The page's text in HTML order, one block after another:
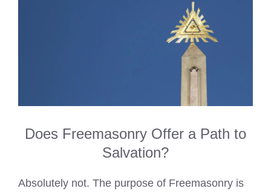
Does Freemasonry Offer a Path to
Salvation?
Absolutely not. The purpose of Freemasonry is